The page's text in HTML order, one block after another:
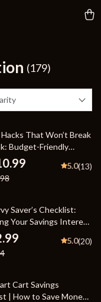
(179)
off
That Won’t Break
Budget-Friendly
Guide for Thriving
5.0(13)
offSaver’s Checklist:
Your Savings Interest
| Simple Step-by-Step
How to Declare Bank
Stay Tax Ready
5.0(20)
Cart Savings
| How to Save Money